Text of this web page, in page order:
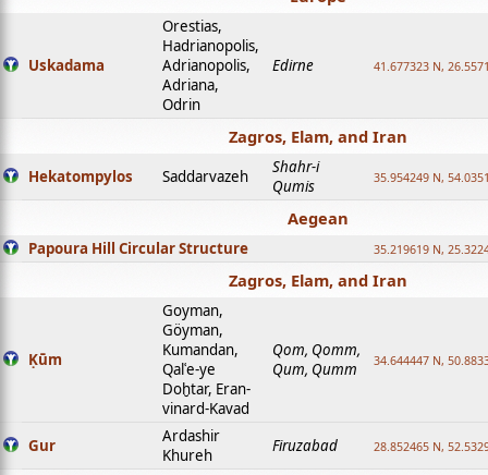
Uskadama
Orestias,
Hadrianopolis,
Adrianopolis,
Adriana,
Odrin
Edirne 41.677323 N,
Zagros, Elam, and Iran
Hekatompylos Saddarvazeh
Shahr-i
Qumis
35.954249 N,
Aegean
Papoura Hill Circular Structure 35.219619 N,
Zagros, Elam, and Iran
Ḳūm
Goyman,
Göyman,
Kumandan,
Qalʿe-ye
Doḫtar, Eran-
vinard-Kavad
Qom, Qomm,
Qum, Qumm
34.644447 N,
Gur
Ardashir
Khureh
Firuzabad 28.852465 N,